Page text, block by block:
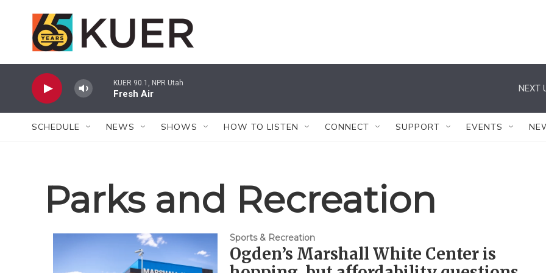
KUER 90.1, NPR Utah
Fresh Air
NEXT
SCHEDULE NEWS SHOWS HOW TO LISTEN CONNECT SUPPORT EVENTS
Parks and Recreation
Sports & Recreation
Ogden’s Marshall White Center is